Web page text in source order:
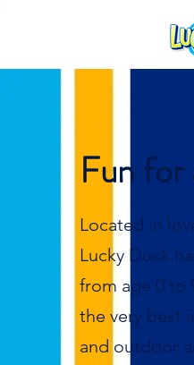
Fun for
Located in
Lucky Duck
from age 0 to
the very best
and outdoor